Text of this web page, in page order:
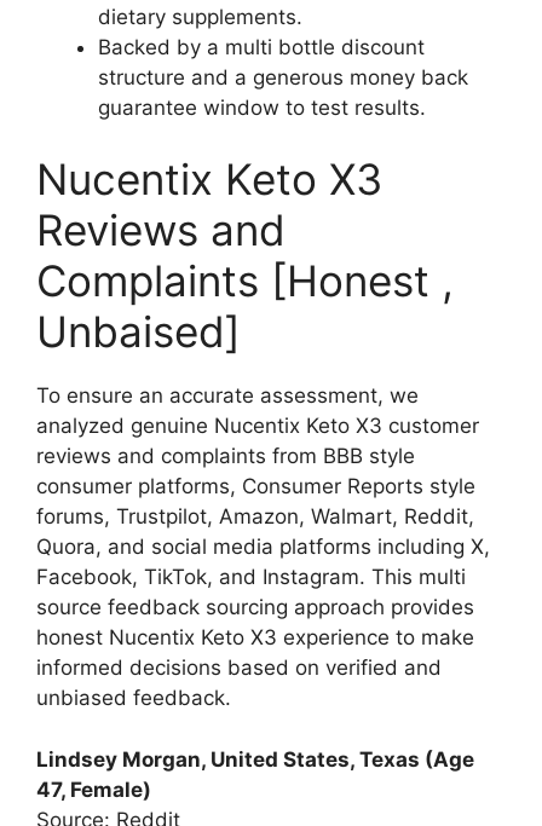
dietary supplements.
Backed by a multi bottle discount
structure and a generous money back
guarantee window to test results.
Nucentix Keto X3
Reviews and
Complaints [Honest ,
Unbaised]
To ensure an accurate assessment, we
analyzed genuine Nucentix Keto X3 customer
reviews and complaints from BBB style
consumer platforms, Consumer Reports style
forums, Trustpilot, Amazon, Walmart, Reddit,
Quora, and social media platforms including X,
Facebook, TikTok, and Instagram. This multi
source feedback sourcing approach provides
honest Nucentix Keto X3 experience to make
informed decisions based on verified and
unbiased feedback.
Lindsey Morgan, United States, Texas (Age
47, Female)
Source: Reddit